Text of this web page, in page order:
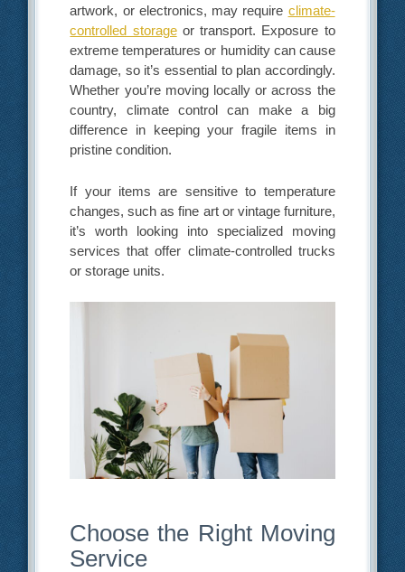
artwork, or electronics, may require climate-
controlled storageor transport. Exposure to
extreme temperatures or humidity can cause
damage, so it’s essential to plan accordingly.
Whether you’re moving locally or across the
country, climate control can make a big
difference in keeping your fragile items in
pristine condition.
If your items are sensitive to temperature
changes, such as fine art or vintage furniture,
it’s worth looking into specialized moving
services that offer climate-controlled trucks
or storage units.
Choose the Right Moving
Service